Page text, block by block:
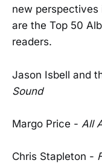
new perspectives
are the Top 50
readers.
Jason Isbell and
Sound
Margo Price - All
Chris Stapleton -